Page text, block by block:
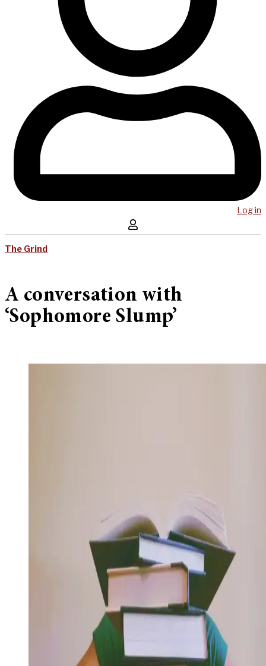
Log in
The Grind
A conversation with
‘Sophomore Slump’